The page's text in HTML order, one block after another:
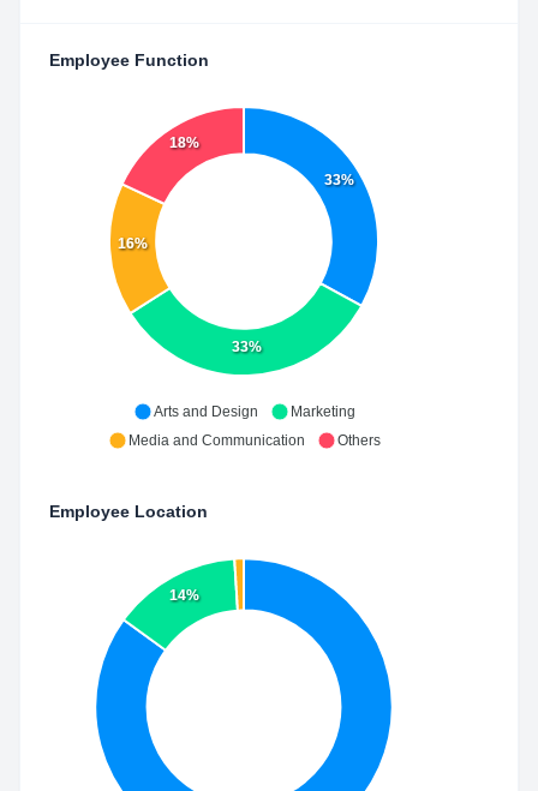
Employee Function
33%
33%
16%
18%
Arts and Design
Marketing
Media and Communication
Others
Employee Location
14%